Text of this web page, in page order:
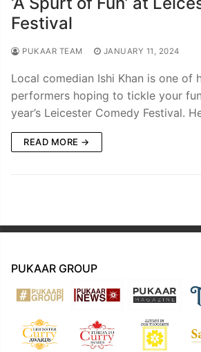
Festival
PUKAAR TEAM JANUARY 11, 2024
Local comedian Ishi Khan is one of
performers hoping to tickle your
year’s Leicester Comedy Festival.
READ MORE →
PUKAAR GROUP